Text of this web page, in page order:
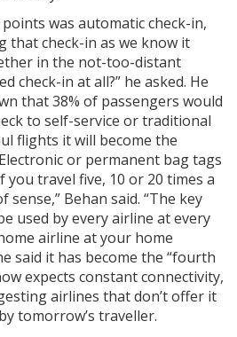
was automatic check-in,
that check-in as we know it
in the not-too-distant
check-in at all?” he asked. He
that 38% of passengers would
to self-service or traditional
flights it will become the
or permanent bag tags
you travel five, 10 or 20 times a
sense,” Behan said. “The key
used by every airline at every
airline at your home
said it has become the “fourth
expects constant connectivity,
airlines that don’t offer it
tomorrow’s traveller.